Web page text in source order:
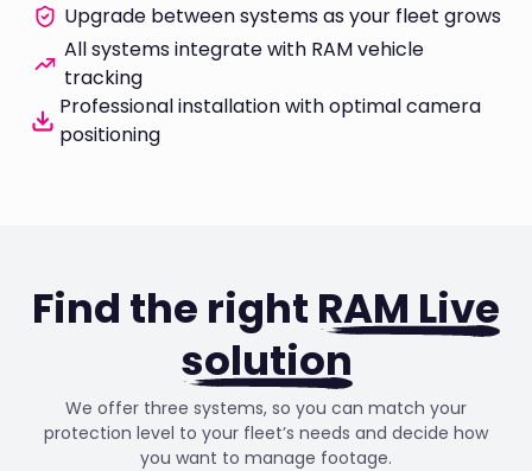
Upgrade between systems as your fleet grows
All systems integrate with RAM vehicle
tracking
Professional installation with optimal camera
positioning
Find the right RAM Live
solution
We offer three systems, so you can match your
protection level to your fleet’s needs and decide how
you want to manage footage.